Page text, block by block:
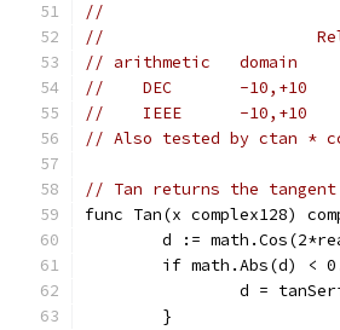
//
//
// arithmetic   domain
//    DEC       -10,+10
//    IEEE      -10,+10
// Also tested by ctan *
// Tan returns the
func Tan(x complex128)
d :=
if math.Abs(d) <
d =
	}